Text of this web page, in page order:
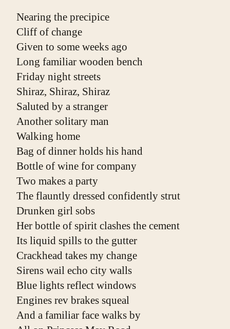
Nearing the precipice
Cliff of change
Given to some weeks ago
Long familiar wooden bench
Friday night streets
Shiraz, Shiraz, Shiraz
Saluted by a stranger
Another solitary man
Walking home
Bag of dinner holds his hand
Bottle of wine for company
Two makes a party
The flauntly dressed confidently strut
Drunken girl sobs
Her bottle of spirit clashes the cement
Its liquid spills to the gutter
Crackhead takes my change
Sirens wail echo city walls
Blue lights reflect windows
Engines rev brakes squeal
And a familiar face walks by